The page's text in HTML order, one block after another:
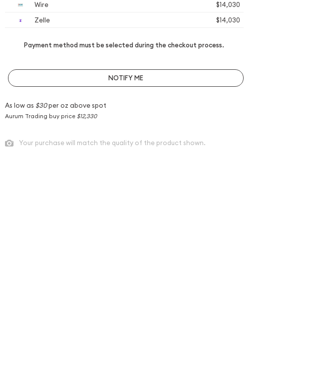
Wire
$14,030
Zelle
$14,030
Payment method must be selected during the checkout process.
NOTIFY ME
As low as $30per oz above spot
Aurum Trading buy price $12,330
Your purchase will match the quality of the product shown.